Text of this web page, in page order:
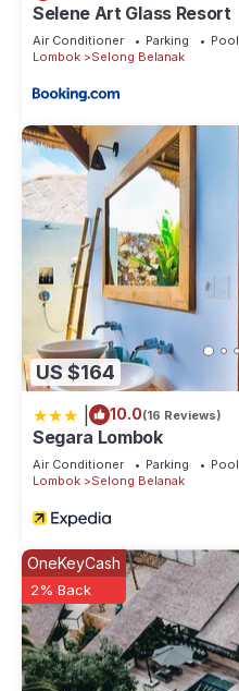
Selene Art Glass Resort
Air Conditioner Parking
Pool
Lombok
Selong Belanak
US $164
10.0(16 Reviews)
Segara Lombok
Air Conditioner Parking
Pool
Lombok
Selong Belanak
OneKeyCash
2% Back